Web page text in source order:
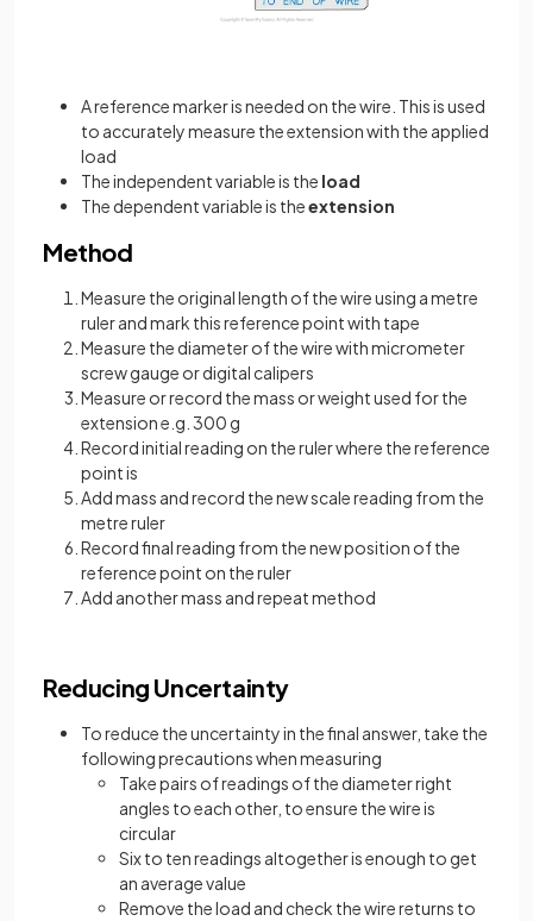
A reference marker is needed on the wire. This is used
to accurately measure the extension with the applied
load
The independent variable is the load
The dependent variable is theextension
Method
Measure the original length of the wire using a metre
ruler and mark this reference point with tape
Measure the diameter of the wire with micrometer
screw gauge or digital calipers
Measure or record the mass or weight used for the
extension e.g. 300 g
Record initial reading on the ruler where the reference
point is
Add mass and record the new scale reading from the
metre ruler
Record final reading from the new position of the
reference point on the ruler
Add another mass and repeat method
Reducing Uncertainty
To reduce the uncertainty in the final answer, take the
following precautions when measuring
Take pairs of readings of the diameter right
angles to each other, to ensure the wire is
circular
Six to ten readings altogether is enough to get
an average value
Remove the load and check the wire returns to